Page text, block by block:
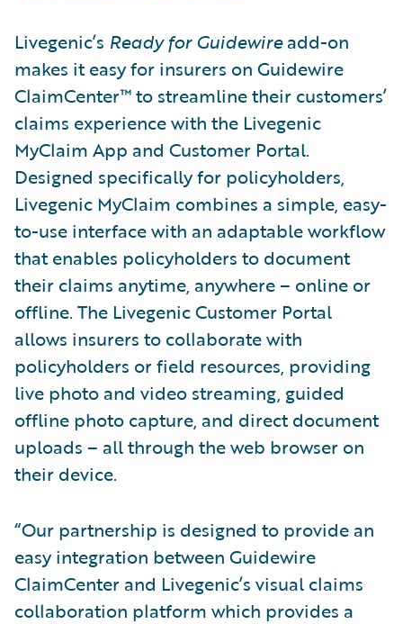
Livegenic’s Ready for Guidewireadd-on
makes it easy for insurers on Guidewire
ClaimCenter™ to streamline their customers’
claims experience with the Livegenic
MyClaim App and Customer Portal.
Designed specifically for policyholders,
Livegenic MyClaim combines a simple, easy-
to-use interface with an adaptable workflow
that enables policyholders to document
their claims anytime, anywhere – online or
offline. The Livegenic Customer Portal
allows insurers to collaborate with
policyholders or field resources, providing
live photo and video streaming, guided
offline photo capture, and direct document
uploads – all through the web browser on
their device.
“Our partnership is designed to provide an
easy integration between Guidewire
ClaimCenter and Livegenic’s visual claims
collaboration platform which provides a